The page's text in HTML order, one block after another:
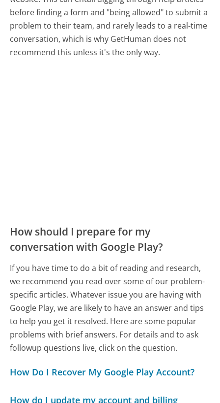
before finding a form and "being allowed" to submit a
problem to their team, and rarely leads to a real-time
conversation, which is why GetHuman does not
recommend this unless it's the only way.
How should I prepare for my
conversation with Google Play?
If you have time to do a bit of reading and research,
we recommend you read over some of our problem-
specific articles. Whatever issue you are having with
Google Play, we are likely to have an answer and tips
to help you get it resolved. Here are some popular
problems with brief answers. For details and to ask
followup questions live, click on the question.
How Do I Recover My Google Play Account?
How do I update my account and billing